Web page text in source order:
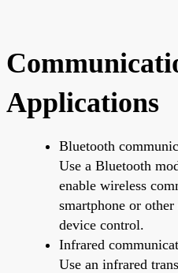
Applications
Bluetooth
Use a Bluetooth
enable wireless
smartphone or
device control.
Infrared
Use an infrared